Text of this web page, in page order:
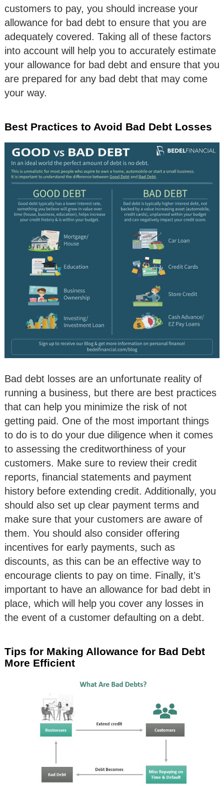
customers to pay, you should increase your
allowance for bad debt to ensure that you are
adequately covered. Taking all of these factors
into account will help you to accurately estimate
your allowance for bad debt and ensure that you
are prepared for any bad debt that may come
your way.
Best Practices to Avoid Bad Debt Losses
Bad debt losses are an unfortunate reality of
running a business, but there are best practices
that can help you minimize the risk of not
getting paid. One of the most important things
to do is to do your due diligence when it comes
to assessing the creditworthiness of your
customers. Make sure to review their credit
reports, financial statements and payment
history before extending credit. Additionally, you
should also set up clear payment terms and
make sure that your customers are aware of
them. You should also consider offering
incentives for early payments, such as
discounts, as this can be an effective way to
encourage clients to pay on time. Finally, it’s
important to have an allowance for bad debt in
place, which will help you cover any losses in
the event of a customer defaulting on a debt.
Tips for Making Allowance for Bad Debt
More Efficient